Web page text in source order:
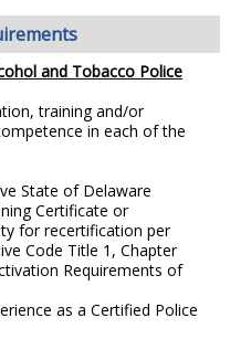
and Tobacco Police
training and/or
in each of the
State of Delaware
Certificate or
for recertification per
Code Title 1, Chapter
Requirements of
as a Certified Police